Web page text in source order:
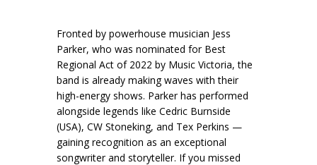
Fronted by powerhouse musician Jess
Parker, who was nominated for Best
Regional Act of 2022 by Music Victoria, the
band is already making waves with their
high-energy shows. Parker has performed
alongside legends like Cedric Burnside
(USA), CW Stoneking, and Tex Perkins —
gaining recognition as an exceptional
songwriter and storyteller. If you missed